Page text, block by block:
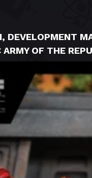
DEVELOPMENT
ARMY OF THE